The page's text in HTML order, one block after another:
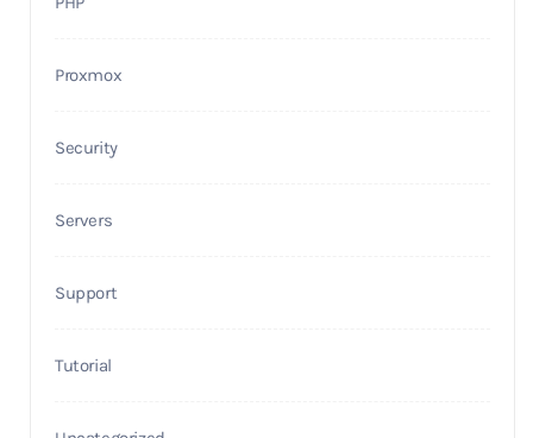
Proxmox
Security
Servers
Support
Tutorial